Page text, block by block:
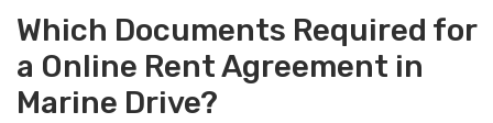
Which Documents Required for
a Online Rent Agreement in
Marine Drive?